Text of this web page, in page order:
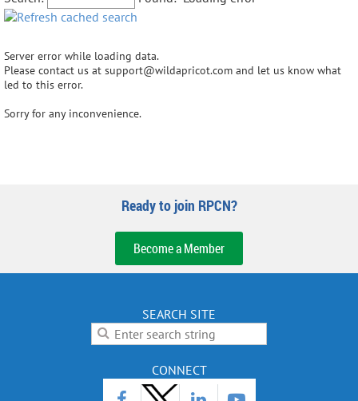
Server error while loading data.
Please contact us at support@wildapricot.com and let us know what
led to this error.
Sorry for any inconvenience.
Ready to join RPCN?
Become a Member
SEARCH SITE
CONNECT